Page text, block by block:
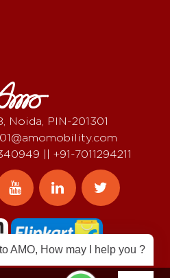
Noida, PIN-201301
|| +91-7011294211
AMO, How may I help you ?